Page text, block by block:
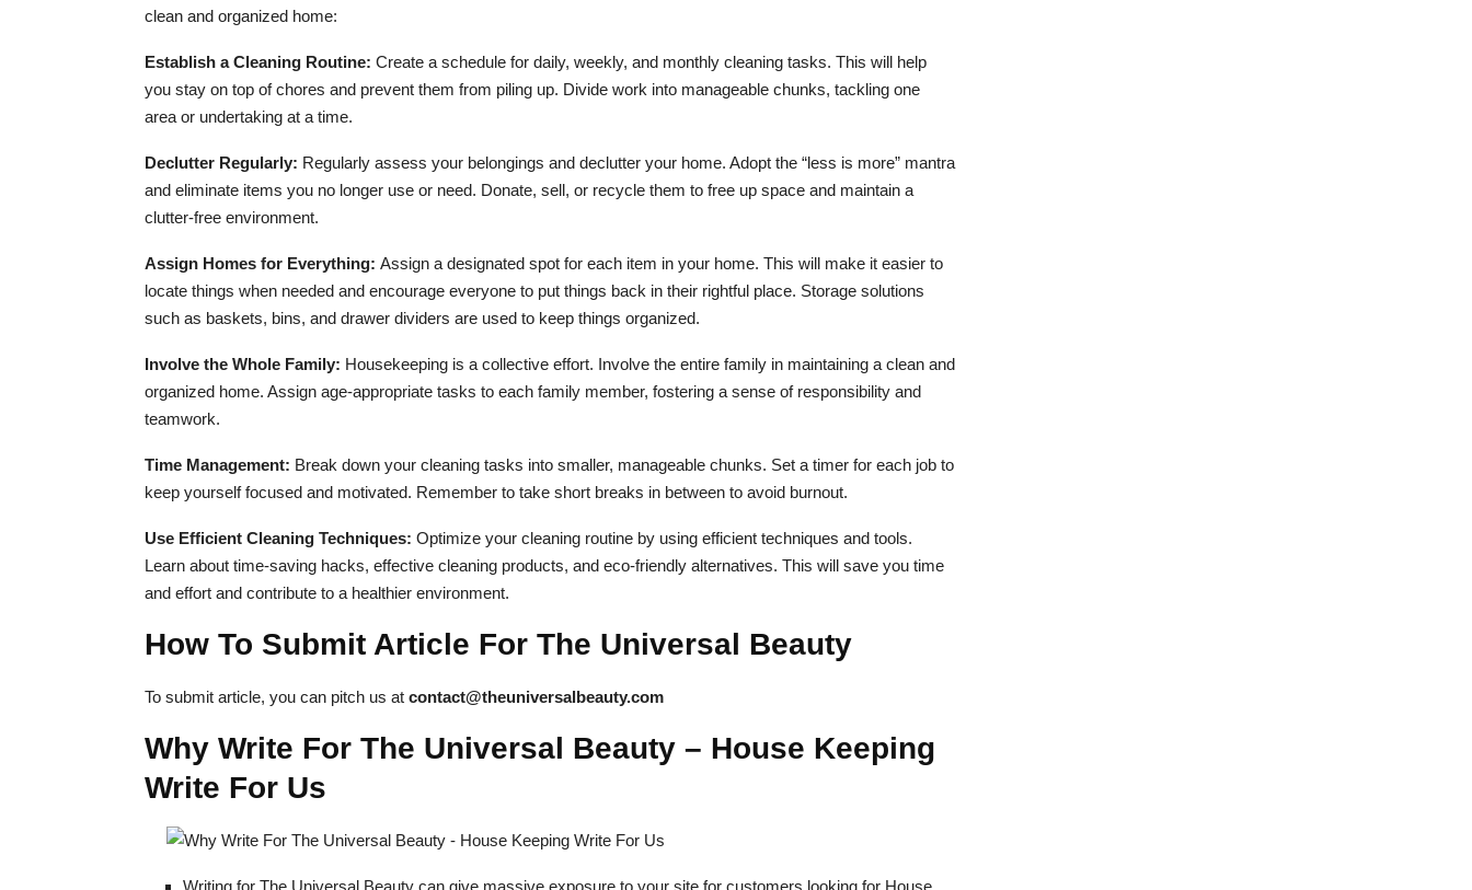
clean and organized home:
Establish a Cleaning Routine: Create a schedule for daily, weekly, and monthly cleaning tasks. This will help
you stay on top of chores and prevent them from piling up. Divide work into manageable chunks, tackling one
area or undertaking at a time.
Declutter Regularly: Regularly assess your belongings and declutter your home. Adopt the “less is more” mantra
and eliminate items you no longer use or need. Donate, sell, or recycle them to free up space and maintain a
clutter-free environment.
Assign Homes for Everything: Assign a designated spot for each item in your home. This will make it easier to
locate things when needed and encourage everyone to put things back in their rightful place. Storage solutions
such as baskets, bins, and drawer dividers are used to keep things organized.
Involve the Whole Family: Housekeeping is a collective effort. Involve the entire family in maintaining a clean and
organized home. Assign age-appropriate tasks to each family member, fostering a sense of responsibility and
teamwork.
Time Management: Break down your cleaning tasks into smaller, manageable chunks. Set a timer for each job to
keep yourself focused and motivated. Remember to take short breaks in between to avoid burnout.
Use Efficient Cleaning Techniques: Optimize your cleaning routine by using efficient techniques and tools.
Learn about time-saving hacks, effective cleaning products, and eco-friendly alternatives. This will save you time
and effort and contribute to a healthier environment.
How To Submit Article For The Universal Beauty
To submit article, you can pitch us at contact@theuniversalbeauty.com
Why Write For The Universal Beauty – House Keeping
Write For Us
Writing for The Universal Beauty can give massive exposure to your site for customers looking for House